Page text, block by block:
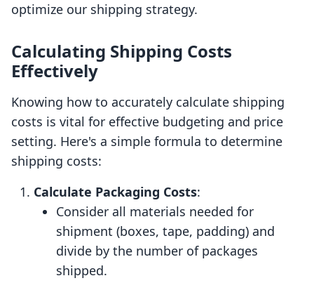
optimize our shipping strategy.
Calculating Shipping Costs
Effectively
Knowing how to accurately calculate shipping
costs is vital for effective budgeting and price
setting. Here's a simple formula to determine
shipping costs:
Calculate Packaging Costs:
Consider all materials needed for
shipment (boxes, tape, padding) and
divide by the number of packages
shipped.